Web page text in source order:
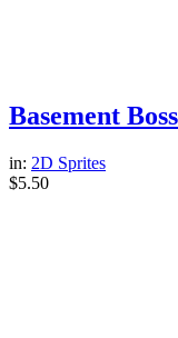
Basement
in: 2D Sprites
$5.50